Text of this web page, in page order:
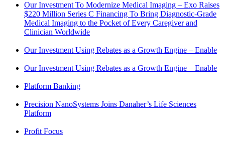
Our Investment To Modernize Medical Imaging – Exo Raises
$220 Million Series C Financing To Bring Diagnostic-Grade
Medical Imaging to the Pocket of Every Caregiver and
Clinician Worldwide
Our Investment Using Rebates as a Growth Engine – Enable
Our Investment Using Rebates as a Growth Engine – Enable
Platform Banking
Precision NanoSystems Joins Danaher’s Life Sciences
Platform
Profit Focus